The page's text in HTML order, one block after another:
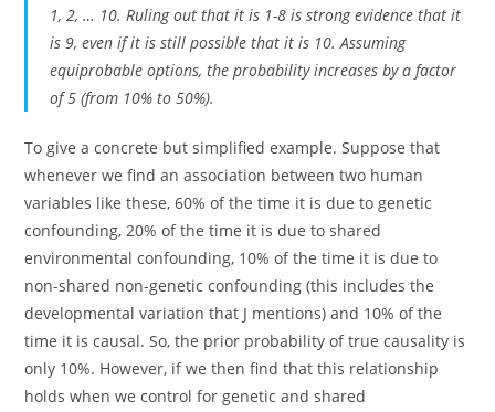
1, 2, … 10. Ruling out that it is 1-8 is strong evidence that it
is 9, even if it is still possible that it is 10. Assuming
equiprobable options, the probability increases by a factor
of 5 (from 10% to 50%).
To give a concrete but simplified example. Suppose that
whenever we find an association between two human
variables like these, 60% of the time it is due to genetic
confounding, 20% of the time it is due to shared
environmental confounding, 10% of the time it is due to
non-shared non-genetic confounding (this includes the
developmental variation that J mentions) and 10% of the
time it is causal. So, the prior probability of true causality is
only 10%. However, if we then find that this relationship
holds when we control for genetic and shared